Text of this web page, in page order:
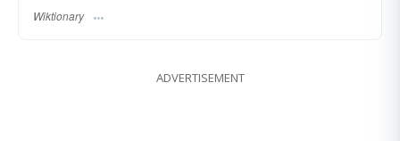
Wiktionary
ADVERTISEMENT